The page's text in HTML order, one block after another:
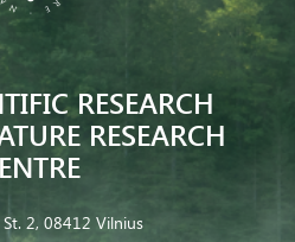
RESEARCH
RESEARCH
2, 08412 Vilnius